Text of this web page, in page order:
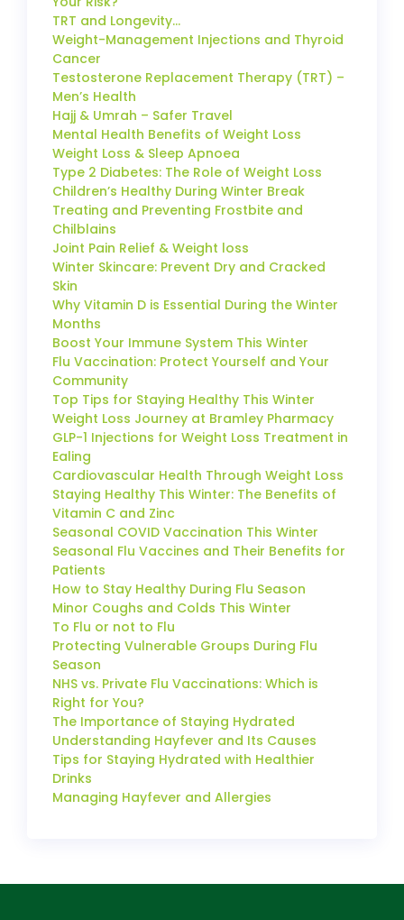
TRT and Longevity…
Weight-Management Injections and Thyroid
Cancer
Testosterone Replacement Therapy (TRT) –
Men’s Health
Hajj & Umrah – Safer Travel
Mental Health Benefits of Weight Loss
Weight Loss & Sleep Apnoea
Type 2 Diabetes: The Role of Weight Loss
Children’s Healthy During Winter Break
Treating and Preventing Frostbite and
Chilblains
Joint Pain Relief & Weight loss
Winter Skincare: Prevent Dry and Cracked
Skin
Why Vitamin D is Essential During the Winter
Months
Boost Your Immune System This Winter
Flu Vaccination: Protect Yourself and Your
Community
Top Tips for Staying Healthy This Winter
Weight Loss Journey at Bramley Pharmacy
GLP-1 Injections for Weight Loss Treatment in
Ealing
Cardiovascular Health Through Weight Loss
Staying Healthy This Winter: The Benefits of
Vitamin C and Zinc
Seasonal COVID Vaccination This Winter
Seasonal Flu Vaccines and Their Benefits for
Patients
How to Stay Healthy During Flu Season
Minor Coughs and Colds This Winter
To Flu or not to Flu
Protecting Vulnerable Groups During Flu
Season
NHS vs. Private Flu Vaccinations: Which is
Right for You?
The Importance of Staying Hydrated
Understanding Hayfever and Its Causes
Tips for Staying Hydrated with Healthier
Drinks
Managing Hayfever and Allergies